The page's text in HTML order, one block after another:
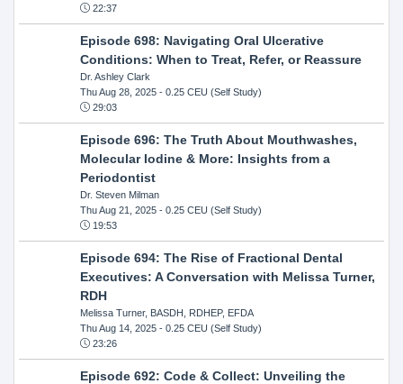
22:37
Episode 698: Navigating Oral Ulcerative
Conditions: When to Treat, Refer, or Reassure
Dr. Ashley Clark
Thu Aug 28, 2025- 0.25 CEU (Self Study)
29:03
Episode 696: The Truth About Mouthwashes,
Molecular Iodine & More: Insights from a
Periodontist
Dr. Steven Milman
Thu Aug 21, 2025- 0.25 CEU (Self Study)
19:53
Episode 694: The Rise of Fractional Dental
Executives: A Conversation with Melissa Turner,
RDH
Melissa Turner, BASDH, RDHEP, EFDA
Thu Aug 14, 2025- 0.25 CEU (Self Study)
23:26
Episode 692: Code & Collect: Unveiling the